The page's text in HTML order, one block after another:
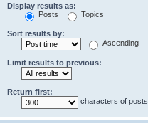
Display results as:
Posts
Topics
Sort results by:
Ascending
Limit results to previous:
Return first:
characters of posts